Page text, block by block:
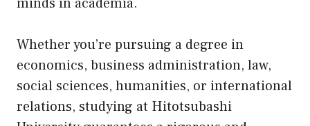
Whether you’re pursuing a degree in
economics, business administration, law,
social sciences, humanities, or international
relations, studying at Hitotsubashi